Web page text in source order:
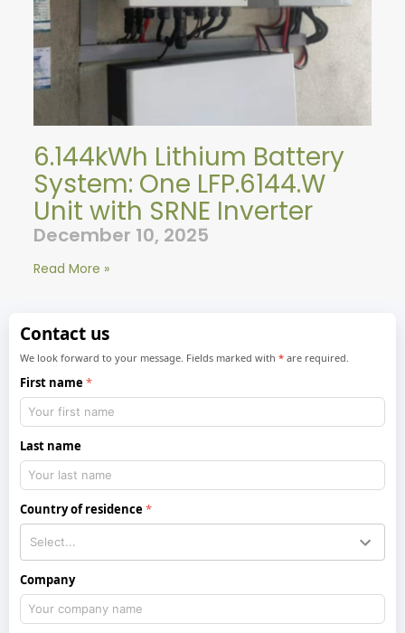
6.144kWh Lithium Battery
System: One LFP.6144.W
Unit with SRNE Inverter
December 10, 2025
Read More »
Contact us
We look forward to your message. Fields marked with* are required.
First name
Last name
Country of residence
Company